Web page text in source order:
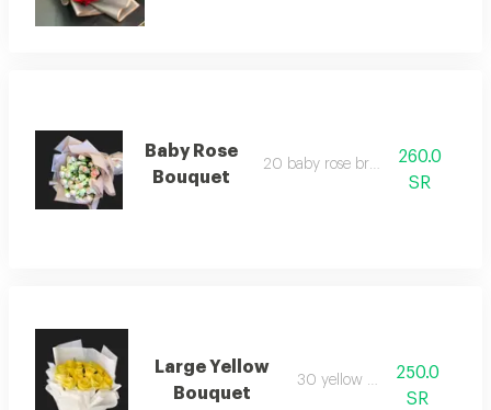
Baby Rose
Bouquet
20 baby rose branches260.0
SR
Large Yellow
Bouquet
30 yellow rose
250.0
SR